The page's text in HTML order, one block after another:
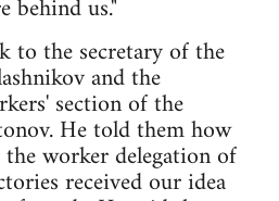
behind us."
to the secretary of the
and the
section of the
He told them how
worker delegation of
received our idea